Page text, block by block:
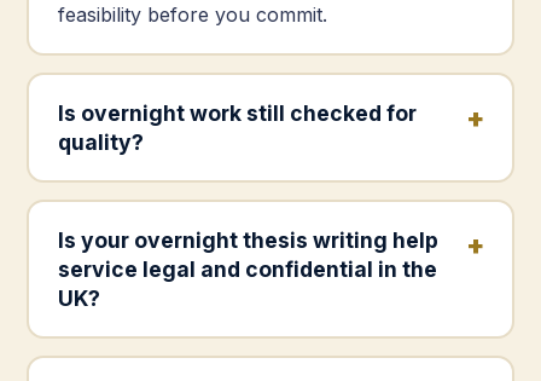
feasibility before you commit.
Is overnight work still checked for
quality?
Is your overnight thesis writing help
service legal and confidential in the
UK?